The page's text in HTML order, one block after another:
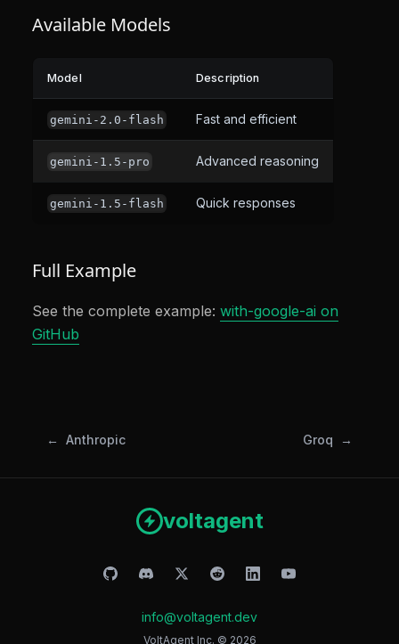
Available Models
Model Description
gemini-2.0-flash Fast and efficient
gemini-1.5-pro Advanced reasoning
gemini-1.5-flash Quick responses
Full Example
See the complete example: with-google-ai on
GitHub
Anthropic Groq
voltagent
info@voltagent.dev
VoltAgent Inc. © 2026